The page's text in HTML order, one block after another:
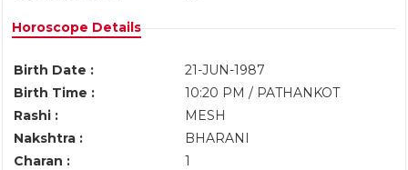
Horoscope Details
Birth Date :
21-JUN-1987
Birth Time :
10:20 PM / PATHANKOT
Rashi :
MESH
Nakshtra :
BHARANI
Charan :
1